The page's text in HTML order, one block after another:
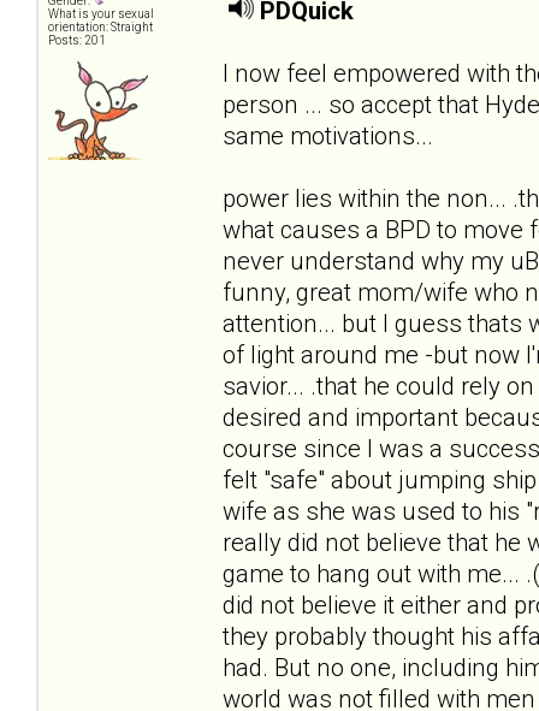
What is your sexual
orientation: Straight
Posts: 201
PDQuick
I now feel empowered with
person ... so accept that
same motivations...
power lies within the non...
what causes a BPD to move
never understand why my
funny, great mom/wife who
attention... but I guess thats
of light around me -but now
savior... .that he could rely
desired and important
course since I was a
felt "safe" about jumping
wife as she was used to his
really did not believe that he
game to hang out with me...
did not believe it either and
they probably thought his
had. But no one, including
world was not filled with